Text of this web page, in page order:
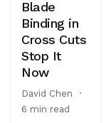
Blade
Binding in
Cross Cuts
Stop It
Now
David Chen
·
6 min read